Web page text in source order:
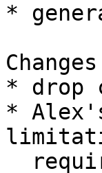
*
* drop
*